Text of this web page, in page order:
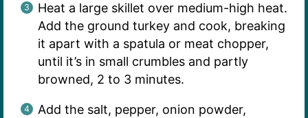
Heat a large skillet over medium-high heat.
Add the ground turkey and cook, breaking
it apart with a spatula or meat chopper,
until it’s in small crumbles and partly
browned, 2 to 3 minutes.
Add the salt, pepper, onion powder,